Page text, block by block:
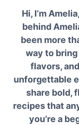
Hi, I’m
behind
been more
way to
flavors,
unforgettable
share bold,
recipes that
you’re a